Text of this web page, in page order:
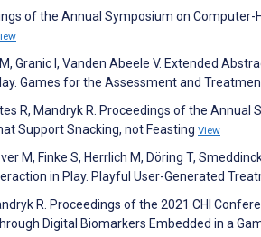
of the Annual Symposium on
Granic I, Vanden Abeele V. Extended
Games for the Assessment and
R, Mandryk R. Proceedings of the
Support Snacking, not Feasting View
M, Finke S, Herrlich M, Döring T,
in Play. Playful User-Generated
R. Proceedings of the 2021 CHI
Digital Biomarkers Embedded in a